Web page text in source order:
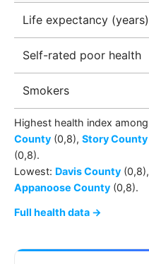
Life expectancy (years)
Self-rated poor health
Smokers
Highest health index among
County (0,8), Story County
(0,8).
Lowest: Davis County (0,8),
Appanoose County (0,8).
Full health data →